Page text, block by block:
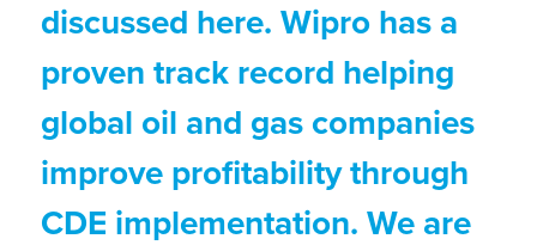
discussed here. Wipro has a
proven track record helping
global oil and gas companies
improve profitability through
CDE implementation. We are